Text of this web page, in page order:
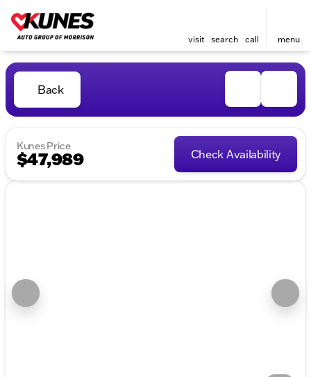
visit search call menu
Back
Kunes Price
$47,989 Check Availability